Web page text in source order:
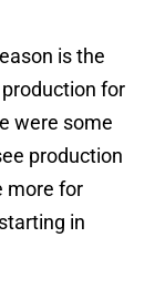
is the
for
were some
production
more for
in